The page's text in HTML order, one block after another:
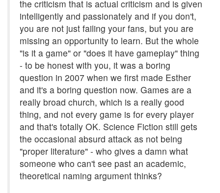
the criticism that is actual criticism and is given
intelligently and passionately and if you don't,
you are not just failing your fans, but you are
missing an opportunity to learn. But the whole
"is it a game" or "does it have gameplay" thing
- to be honest with you, it was a boring
question in 2007 when we first made Esther
and it's a boring question now. Games are a
really broad church, which is a really good
thing, and not every game is for every player
and that's totally OK. Science Fiction still gets
the occasional absurd attack as not being
"proper literature" - who gives a damn what
someone who can't see past an academic,
theoretical naming argument thinks?